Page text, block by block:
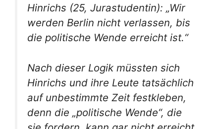
Hinrichs (25, Jurastudentin): „Wir
werden Berlin nicht verlassen, bis
die politische Wende erreicht ist.“
Nach dieser Logik müssten sich
Hinrichs und ihre Leute tatsächlich
auf unbestimmte Zeit festkleben,
denn die „politische Wende“, die